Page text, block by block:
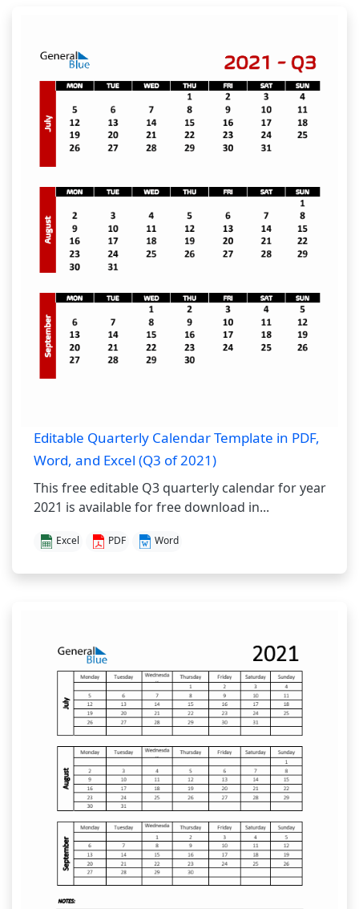
Editable Quarterly Calendar Template in PDF,
Word, and Excel (Q3 of 2021)
This free editable Q3 quarterly calendar for year
2021 is available for free download in...
Excel PDF Word